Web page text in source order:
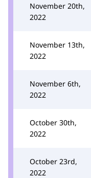
November 20th,
2022
November 13th,
2022
November 6th,
2022
October 30th,
2022
October 23rd,
2022